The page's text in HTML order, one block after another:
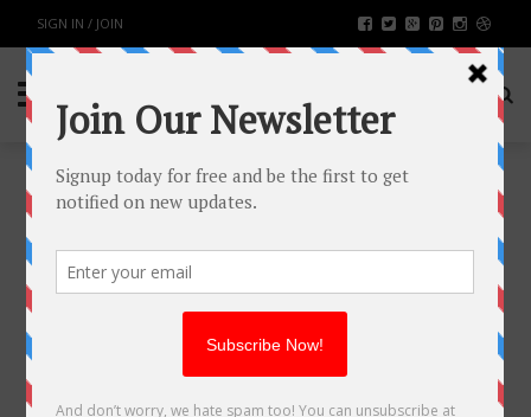
SIGN IN / JOIN